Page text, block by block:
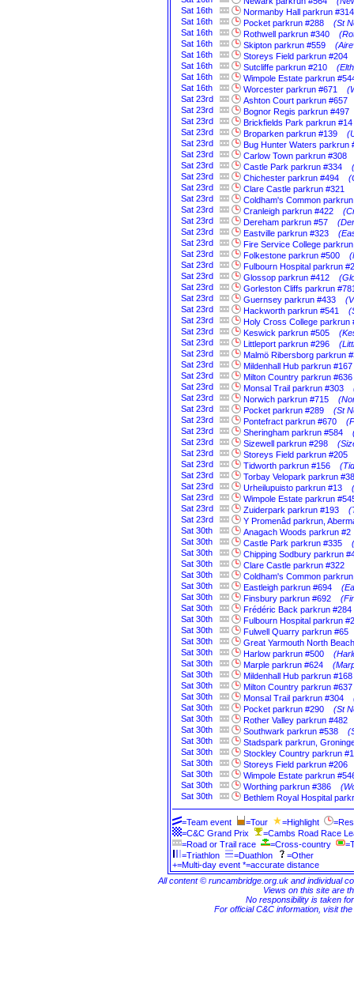
Sat 16th
Normanby Hall parkrun #314
Sat 16th Pocket parkrun #288
(St
Sat 16th Rothwell parkrun #340
Sat 16th Skipton parkrun #559
Sat 16th
Storeys Field parkrun #204
Sat 16th Sutcliffe parkrun #210
Sat 16th
Wimpole Estate parkrun
Sat 16th Worcester parkrun #671
Sat 23rd
Ashton Court parkrun #657
Sat 23rd
Bognor Regis parkrun #497
Sat 23rd
Brickfields Park parkrun #14
Sat 23rd Broparken parkrun #139
Sat 23rd
Bug Hunter Waters parkrun
Sat 23rd
Carlow Town parkrun #308
Sat 23rd Castle Park parkrun #334
Sat 23rd Chichester parkrun #494
Sat 23rd
Clare Castle parkrun #321
Sat 23rd
Coldham's Common
Sat 23rd Cranleigh parkrun #422
Sat 23rd Dereham parkrun #57
Sat 23rd Eastville parkrun #323
Sat 23rd
Fire Service College
Sat 23rd Folkestone parkrun #500
Sat 23rd
Fulbourn Hospital parkrun
Sat 23rd Glossop parkrun #412
Sat 23rd
Gorleston Cliffs parkrun
Sat 23rd Guernsey parkrun #433
Sat 23rd Hackworth parkrun #541
Sat 23rd
Holy Cross College parkrun
Sat 23rd Keswick parkrun #505
Sat 23rd Littleport parkrun #296
Sat 23rd
Malmö Ribersborg parkrun
Sat 23rd
Mildenhall Hub parkrun #167
Sat 23rd
Milton Country parkrun #636
Sat 23rd Monsal Trail parkrun #303
Sat 23rd Norwich parkrun #715
Sat 23rd Pocket parkrun #289
(St
Sat 23rd Pontefract parkrun #670
Sat 23rd Sheringham parkrun #584
Sat 23rd Sizewell parkrun #298
Sat 23rd
Storeys Field parkrun #205
Sat 23rd Tidworth parkrun #156
Sat 23rd
Torbay Velopark parkrun
Sat 23rd Urheilupuisto parkrun #13
Sat 23rd
Wimpole Estate parkrun
Sat 23rd Zuiderpark parkrun #193
Sat 23rd
Y Promenâd parkrun,
Sat 30th
Anagach Woods parkrun #2
Sat 30th Castle Park parkrun #335
Sat 30th
Chipping Sodbury parkrun
Sat 30th
Clare Castle parkrun #322
Sat 30th
Coldham's Common
Sat 30th Eastleigh parkrun #694
Sat 30th Finsbury parkrun #692
Sat 30th
Frédéric Back parkrun #284
Sat 30th
Fulbourn Hospital parkrun
Sat 30th
Fulwell Quarry parkrun #65
Sat 30th
Great Yarmouth North
Sat 30th Harlow parkrun #500
Sat 30th Marple parkrun #624
Sat 30th
Mildenhall Hub parkrun #168
Sat 30th
Milton Country parkrun #637
Sat 30th Monsal Trail parkrun #304
Sat 30th Pocket parkrun #290
(St
Sat 30th
Rother Valley parkrun #482
Sat 30th Southwark parkrun #538
Sat 30th
Stadspark parkrun,
Sat 30th
Stockley Country parkrun
Sat 30th
Storeys Field parkrun #206
Sat 30th
Wimpole Estate parkrun
Sat 30th Worthing parkrun #386
Sat 30th Bethlem Royal Hospital
=Team event =Tour =Highlight
=C&C Grand Prix
=Cambs Road Race
=Road or Trail race
=Cross-country
=Triathlon
=Duathlon
=Other
+=Multi-day event *=accurate distance
All content © runcambridge.org.uk and individual
Views on this site are
No responsibility is taken
For official C&C information, visit the